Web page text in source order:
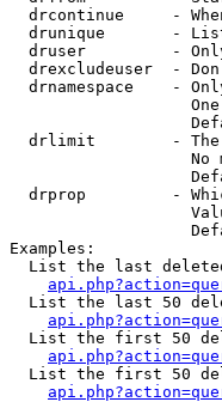
drcontinue     -
drunique       -
druser         -
drexcludeuser  -
drnamespace    -
drlimit        -
No
drprop         -
Examples:
List the last
List the last 50
List the first 50
List the first 50